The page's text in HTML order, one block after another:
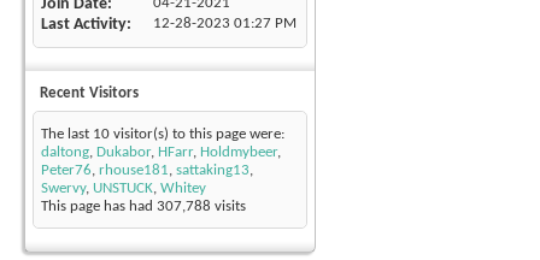
Join Date 04-21-2021
Last Activity 12-28-2023 01:27 PM
Recent Visitors
The last 10 visitor(s) to this page were:
daltong, Dukabor, HFarr, Holdmybeer,
Peter76, rhouse181, sattaking13,
Swervy, UNSTUCK, Whitey
This page has had 307,788 visits